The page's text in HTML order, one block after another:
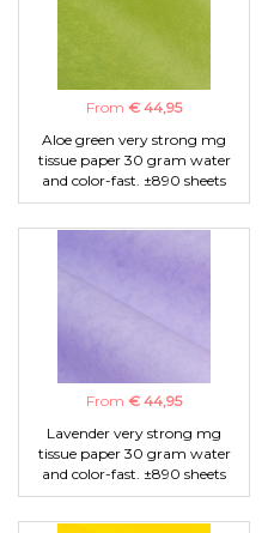
From € 44,95
Aloe green very strong mg
tissue paper 30 gram water
and color-fast. ±890 sheets
From € 44,95
Lavender very strong mg
tissue paper 30 gram water
and color-fast. ±890 sheets